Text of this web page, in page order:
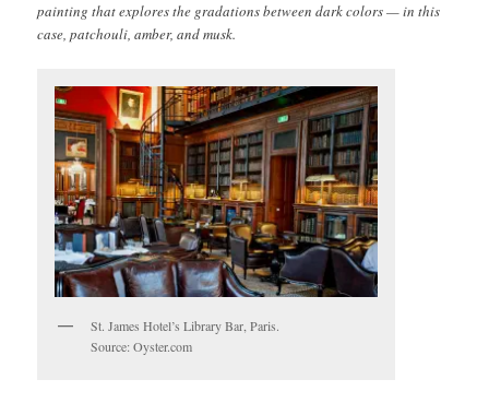
painting that explores the gradations between dark colors — in this
case, patchouli, amber, and musk.
St. James Hotel’s Library Bar, Paris.
Source: Oyster.com